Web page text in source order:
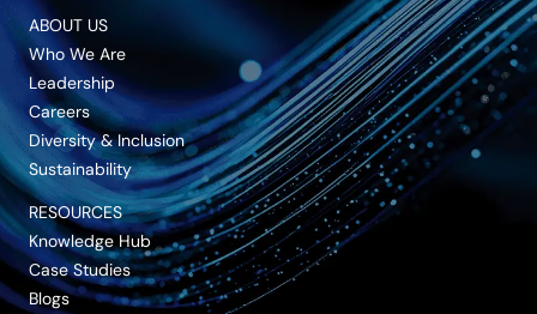
ABOUT US
Who We Are
Leadership
Careers
Diversity & Inclusion
Sustainability
RESOURCES
Knowledge Hub
Case Studies
Blogs